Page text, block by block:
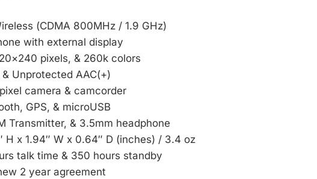
(CDMA 800MHz / 1.9 GHz)
with external display
pixels, & 260k colors
Unprotected AAC(+)
camera & camcorder
GPS, & microUSB
Transmitter, & 3.5mm headphone
H x 1.94″ W x 0.64″ D (inches) / 3.4 oz
talk time & 350 hours standby
2 year agreement